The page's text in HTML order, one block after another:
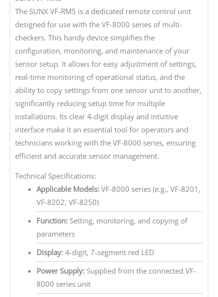
The SUNX VF-RM5 is a dedicated remote control unit
designed for use with the VF-8000 series of multi-
checkers. This handy device simplifies the
configuration, monitoring, and maintenance of your
sensor setup. It allows for easy adjustment of settings,
real-time monitoring of operational status, and the
ability to copy settings from one sensor unit to another,
significantly reducing setup time for multiple
installations. Its clear 4-digit display and intuitive
interface make it an essential tool for operators and
technicians working with the VF-8000 series, ensuring
efficient and accurate sensor management.
Technical Specifications:
Applicable Models:VF-8000 series (e.g., VF-8201,
VF-8202, VF-8250)
Function:Setting, monitoring, and copying of
parameters
Display:4-digit, 7-segment red LED
Power Supply:Supplied from the connected VF-
8000 series unit